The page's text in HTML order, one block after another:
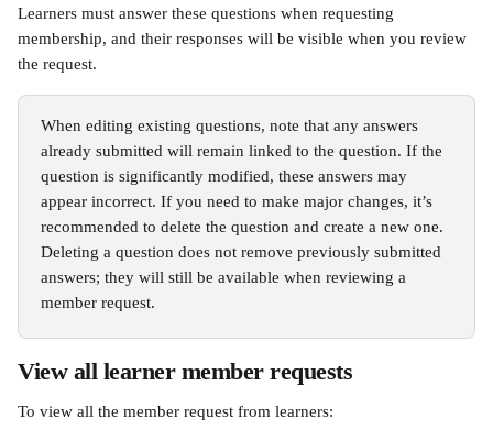
Learners must answer these questions when requesting
membership, and their responses will be visible when you review
the request.
When editing existing questions, note that any answers
already submitted will remain linked to the question. If the
question is significantly modified, these answers may
appear incorrect. If you need to make major changes, it’s
recommended to delete the question and create a new one.
Deleting a question does not remove previously submitted
answers; they will still be available when reviewing a
member request.
View all learner member requests
To view all the member request from learners: